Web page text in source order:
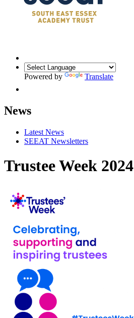
Powered by Translate
News
Latest News
SEEAT Newsletters
Trustee Week 2024